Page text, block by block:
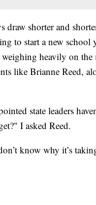
draw shorter and
to start a new school
weighing heavily on
like Brianne Reed,
state leaders
I asked Reed.
know why it’s